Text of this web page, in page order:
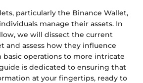
particularly the Binance Wallet,
manage their assets. In
we will dissect the current
and assess how they influence
basic operations to more intricate
is dedicated to ensuring that
at your fingertips, ready to